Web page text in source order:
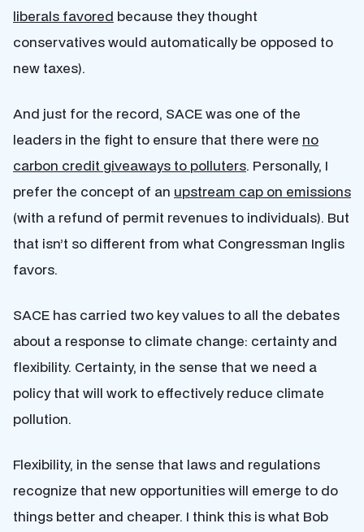
liberals favored because they thought
conservatives would automatically be opposed to
new taxes).
And just for the record, SACE was one of the
leaders in the fight to ensure that there were no
carbon credit giveaways to polluters. Personally, I
prefer the concept of an upstream cap on emissions
(with a refund of permit revenues to individuals). But
that isn’t so different from what Congressman Inglis
favors.
SACE has carried two key values to all the debates
about a response to climate change: certainty and
flexibility. Certainty, in the sense that we need a
policy that will work to effectively reduce climate
pollution.
Flexibility, in the sense that laws and regulations
recognize that new opportunities will emerge to do
things better and cheaper. I think this is what Bob